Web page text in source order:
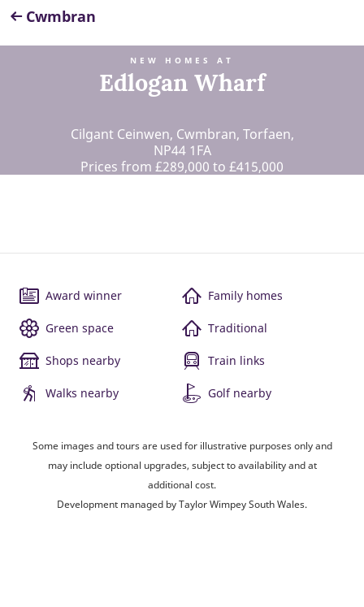
Cwmbran
NEW HOMES AT
Edlogan Wharf
Cilgant Ceinwen, Cwmbran, Torfaen,
NP44 1FA
Prices from £289,000 to £415,000
Award winner Family homes
Green space Traditional
Shops nearby Train links
Walks nearby Golf nearby
Some images and tours are used for illustrative purposes only and
may include optional upgrades, subject to availability and at
additional cost.
Development managed by Taylor Wimpey South Wales.